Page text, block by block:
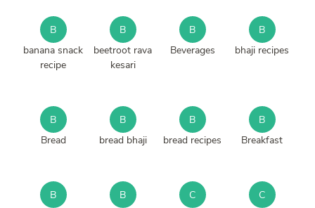
B
banana snack
recipe
B
beetroot rava
kesari
B
Beverages
B
bhaji recipes
B
Bread
B
bread bhaji
B
bread recipes
B
Breakfast
B
B
C
C